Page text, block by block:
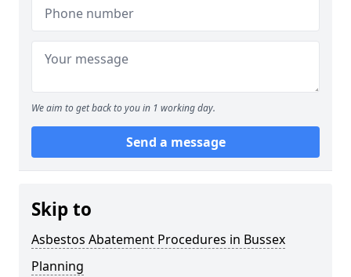
We aim to get back to you in 1 working day.
Send a message
Skip to
Asbestos Abatement Procedures in Bussex
Planning